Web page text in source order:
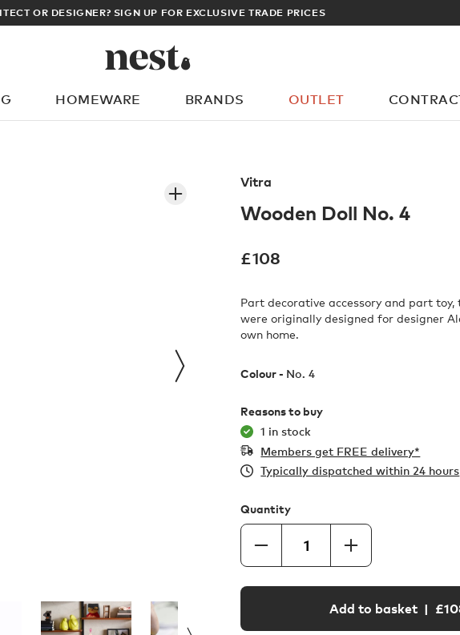
OR DESIGNER? SIGN UP FOR EXCLUSIVE TRADE PRICES
HOMEWARE BRANDS OUTLET
What are you looking for?
Vitra
Wooden Doll No. 4
£108
Part decorative accessory and part toy,
were originally designed for designer
own home.
Colour - No. 4
Reasons to buy
1 in stock
Members get FREE delivery*
Typically dispatched within 24 hours
Quantity
Add to basket| £